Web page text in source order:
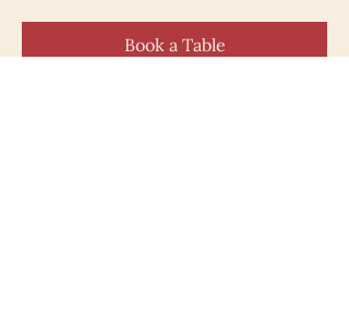
Book a Table